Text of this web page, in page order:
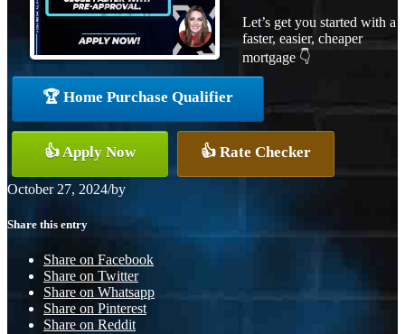
Let’s get you started with a
faster, easier, cheaper
mortgage 👇
🏆 Home Purchase Qualifier
👍 Apply Now 👍 Rate Checker
October 27, 2024/by
Share this entry
Share on Facebook
Share on Twitter
Share on Whatsapp
Share on Pinterest
Share on Reddit